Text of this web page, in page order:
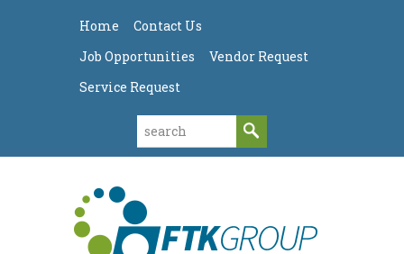
Home
Contact Us
Job Opportunities
Vendor Request
Service Request